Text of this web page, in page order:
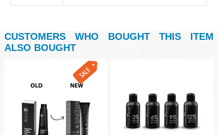
CUSTOMERS WHO BOUGHT THIS ITEM
ALSO BOUGHT